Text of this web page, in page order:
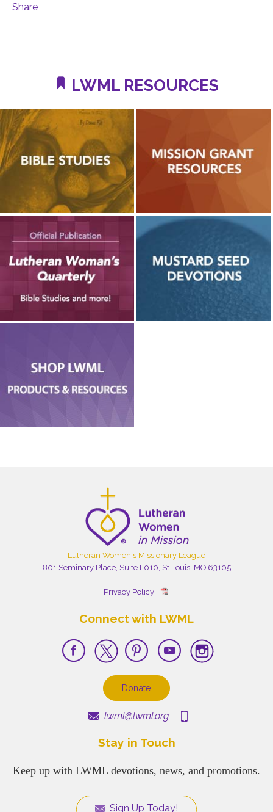
Share
LWML RESOURCES
Lutheran Women's Missionary League
801 Seminary Place, Suite L010, St Louis, MO 63105
Privacy Policy
Connect with LWML
Donate
lwml@lwml.org
Stay in Touch
Keep up with LWML devotions, news, and promotions.
Sign Up Today!